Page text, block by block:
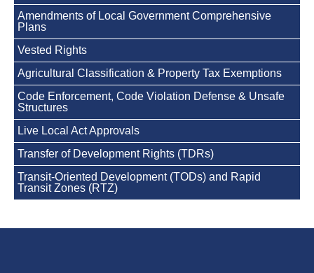
Amendments of Local Government Comprehensive
Plans
Vested Rights
Agricultural Classification & Property Tax Exemptions
Code Enforcement, Code Violation Defense & Unsafe
Structures
Live Local Act Approvals
Transfer of Development Rights (TDRs)
Transit-Oriented Development (TODs) and Rapid
Transit Zones (RTZ)